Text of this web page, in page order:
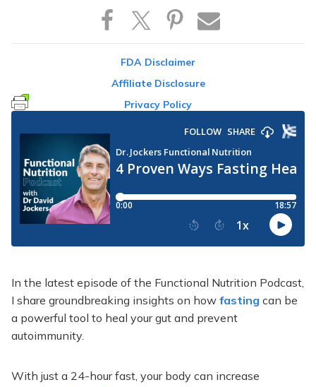
FDA Disclaimer
Affiliate Disclosure
Privacy Policy
In the latest episode of the Functional Nutrition Podcast,
I share groundbreaking insights on how fasting can be
a powerful tool to heal your gut and prevent
autoimmunity.
With just a 24-hour fast, your body can increase